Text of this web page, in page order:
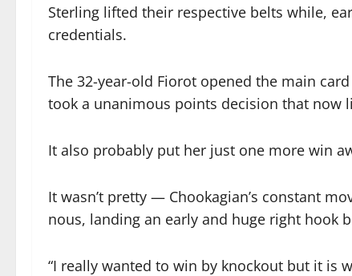
Sterling lifted their respective belts while,
credentials.
The 32-year-old Fiorot opened the main
took a unanimous points decision that now
It also probably put her just one more win
It wasn’t pretty — Chookagian’s constant
nous, landing an early and huge right hook
“I really wanted to win by knockout but it is